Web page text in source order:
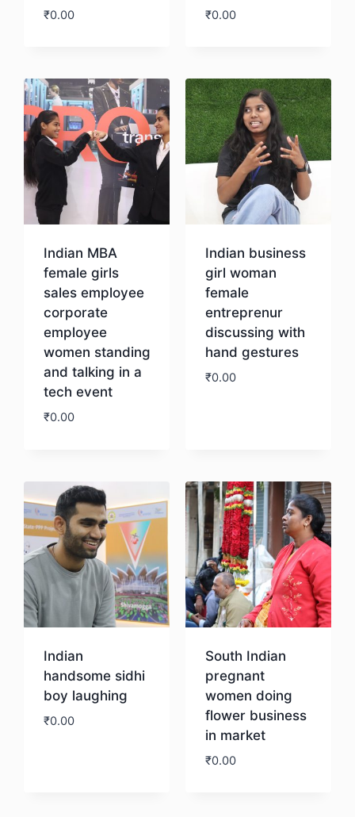
₹0.00 ₹0.00
Indian MBA
female girls
sales employee
corporate
employee
women standing
and talking in a
tech event
₹0.00
Indian business
girl woman
female
entreprenur
discussing with
hand gestures
₹0.00
Indian
handsome sidhi
boy laughing
₹0.00
South Indian
pregnant
women doing
flower business
in market
₹0.00